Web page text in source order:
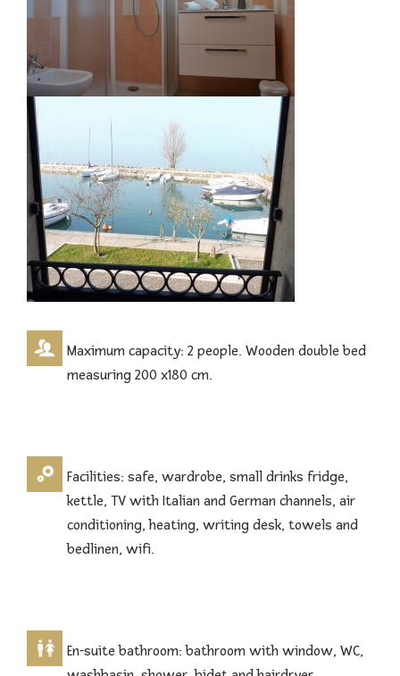
Maximum capacity: 2 people. Wooden double bed
measuring 200 x180 cm.
Facilities: safe, wardrobe, small drinks fridge,
kettle, TV with Italian and German channels, air
conditioning, heating, writing desk, towels and
bedlinen, wifi.
En-suite bathroom: bathroom with window, WC,